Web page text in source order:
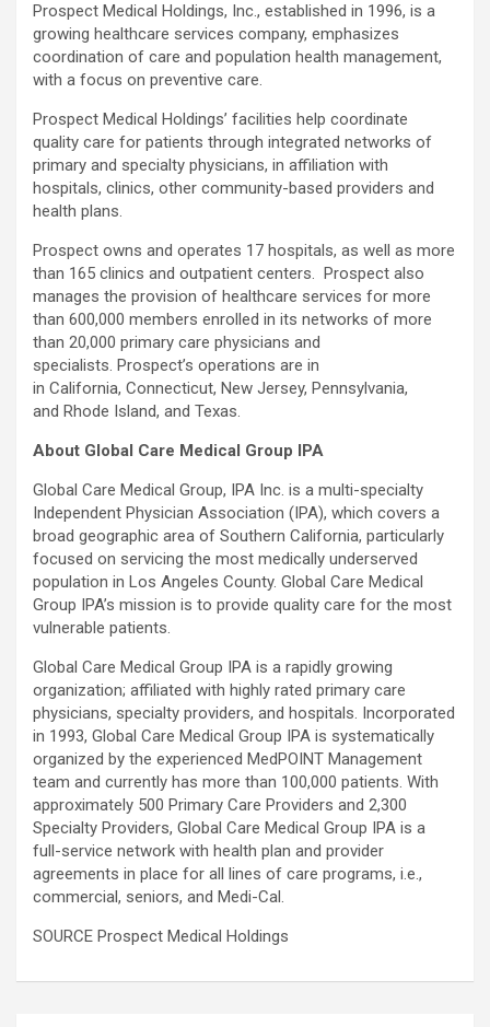
Prospect Medical Holdings, Inc., established in 1996, is a
growing healthcare services company, emphasizes
coordination of care and population health management,
with a focus on preventive care.
Prospect Medical Holdings’ facilities help coordinate
quality care for patients through integrated networks of
primary and specialty physicians, in affiliation with
hospitals, clinics, other community-based providers and
health plans.
Prospect owns and operates 17 hospitals, as well as more
than 165 clinics and outpatient centers. Prospect also
manages the provision of healthcare services for more
than 600,000 members enrolled in its networks of more
than 20,000 primary care physicians and
specialists. Prospect’s operations are in
in California, Connecticut, New Jersey, Pennsylvania,
and Rhode Island, and Texas.
About Global Care Medical Group IPA
Global Care Medical Group, IPA Inc. is a multi-specialty
Independent Physician Association (IPA), which covers a
broad geographic area of Southern California, particularly
focused on servicing the most medically underserved
population in Los Angeles County. Global Care Medical
Group IPA’s mission is to provide quality care for the most
vulnerable patients.
Global Care Medical Group IPA is a rapidly growing
organization; affiliated with highly rated primary care
physicians, specialty providers, and hospitals. Incorporated
in 1993, Global Care Medical Group IPA is systematically
organized by the experienced MedPOINT Management
team and currently has more than 100,000 patients. With
approximately 500 Primary Care Providers and 2,300
Specialty Providers, Global Care Medical Group IPA is a
full-service network with health plan and provider
agreements in place for all lines of care programs, i.e.,
commercial, seniors, and Medi-Cal.
SOURCE Prospect Medical Holdings